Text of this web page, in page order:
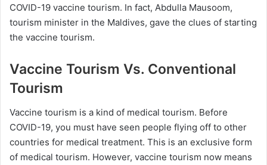
COVID-19 vaccine tourism. In fact, Abdulla Mausoom,
tourism minister in the Maldives, gave the clues of starting
the vaccine tourism.
Vaccine Tourism Vs. Conventional
Tourism
Vaccine tourism is a kind of medical tourism. Before
COVID-19, you must have seen people flying off to other
countries for medical treatment. This is an exclusive form
of medical tourism. However, vaccine tourism now means